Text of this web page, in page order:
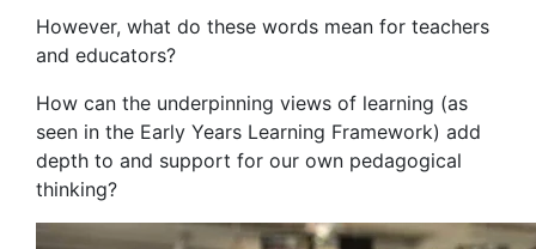
However, what do these words mean for teachers
and educators?
How can the underpinning views of learning (as
seen in the Early Years Learning Framework) add
depth to and support for our own pedagogical
thinking?